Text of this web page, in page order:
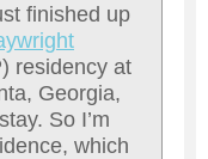
finished up
residency at
Georgia,
So I’m
which